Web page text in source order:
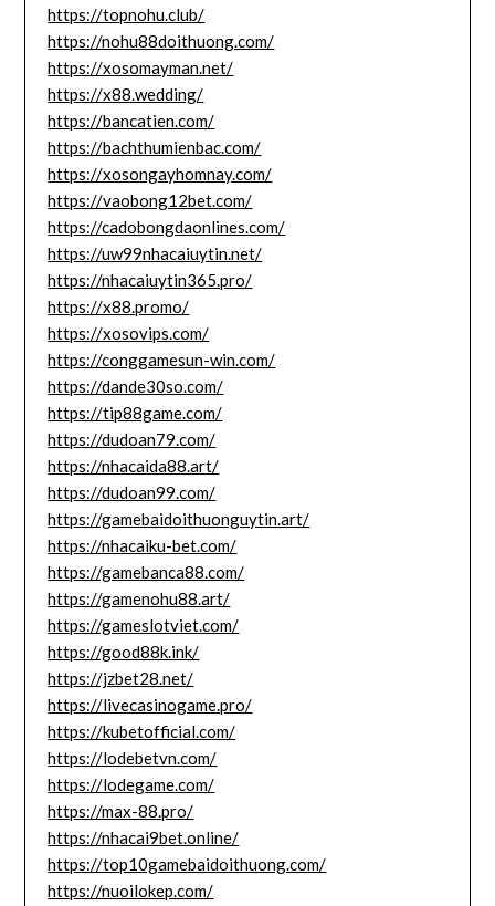
https://topnohu.club/
https://nohu88doithuong.com/
https://xosomayman.net/
https://x88.wedding/
https://bancatien.com/
https://bachthumienbac.com/
https://xosongayhomnay.com/
https://vaobong12bet.com/
https://cadobongdaonlines.com/
https://uw99nhacaiuytin.net/
https://nhacaiuytin365.pro/
https://x88.promo/
https://xosovips.com/
https://conggamesun-win.com/
https://dande30so.com/
https://tip88game.com/
https://dudoan79.com/
https://nhacaida88.art/
https://dudoan99.com/
https://gamebaidoithuonguytin.art/
https://nhacaiku-bet.com/
https://gamebanca88.com/
https://gamenohu88.art/
https://gameslotviet.com/
https://good88k.ink/
https://jzbet28.net/
https://livecasinogame.pro/
https://kubetofficial.com/
https://lodebetvn.com/
https://lodegame.com/
https://max-88.pro/
https://nhacai9bet.online/
https://top10gamebaidoithuong.com/
https://nuoilokep.com/